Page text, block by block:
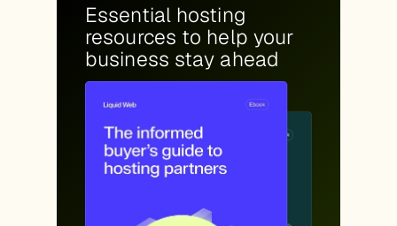
Essential hosting
resources to help your
business stay ahead